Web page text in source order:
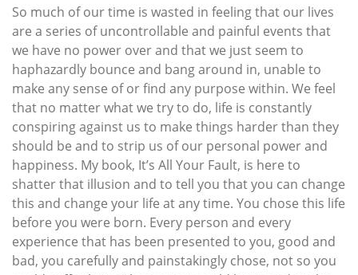
So much of our time is wasted in feeling that our lives
are a series of uncontrollable and painful events that
we have no power over and that we just seem to
haphazardly bounce and bang around in, unable to
make any sense of or find any purpose within. We feel
that no matter what we try to do, life is constantly
conspiring against us to make things harder than they
should be and to strip us of our personal power and
happiness. My book, It’s All Your Fault, is here to
shatter that illusion and to tell you that you can change
this and change your life at any time. You chose this life
before you were born. Every person and every
experience that has been presented to you, good and
bad, you carefully and painstakingly chose, not so you